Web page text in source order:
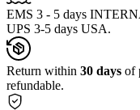
EMS 3 - 5 days
UPS 3-5 days USA.
Return within 30 days of
refundable.